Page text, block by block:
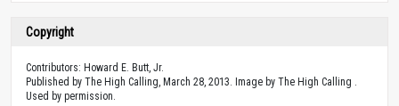
Copyright
Contributors: Howard E. Butt, Jr.
Published by The High Calling, March 28, 2013. Image by The High Calling .
Used by permission.